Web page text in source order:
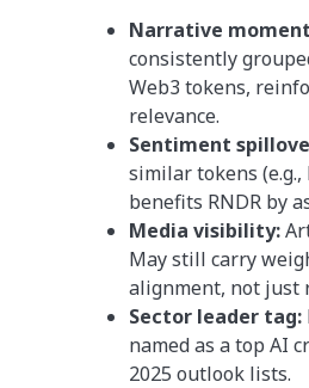
Narrative
consistently
Web3 tokens,
relevance.
Sentiment
similar tokens (e.g.,
benefits RNDR by
Media visibility:
May still carry
alignment, not just
Sector leader tag:
named as a top AI
2025 outlook lists.